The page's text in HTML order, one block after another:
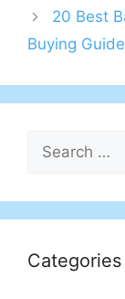
20 Best
Buying Guide
Search
for:
Categories